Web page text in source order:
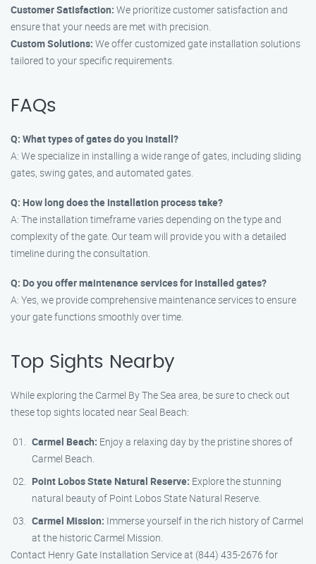
Customer Satisfaction: We prioritize customer satisfaction and
ensure that your needs are met with precision.
Custom Solutions: We offer customized gate installation solutions
tailored to your specific requirements.
FAQs
Q: What types of gates do you install?
A: We specialize in installing a wide range of gates, including sliding
gates, swing gates, and automated gates.
Q: How long does the installation process take?
A: The installation timeframe varies depending on the type and
complexity of the gate. Our team will provide you with a detailed
timeline during the consultation.
Q: Do you offer maintenance services for installed gates?
A: Yes, we provide comprehensive maintenance services to ensure
your gate functions smoothly over time.
Top Sights Nearby
While exploring the Carmel By The Sea area, be sure to check out
these top sights located near Seal Beach:
Carmel Beach: Enjoy a relaxing day by the pristine shores of
Carmel Beach.
Point Lobos State Natural Reserve: Explore the stunning
natural beauty of Point Lobos State Natural Reserve.
Carmel Mission: Immerse yourself in the rich history of Carmel
at the historic Carmel Mission.
Contact Henry Gate Installation Service at (844) 435-2676 for